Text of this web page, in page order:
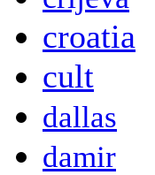
croatia
cult
dallas
damir